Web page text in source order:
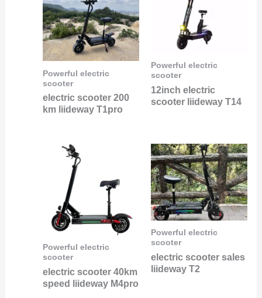
Powerful electric
scooter
electric scooter 200
km liideway T1pro
Powerful electric
scooter
12inch electric
scooter liideway T14
Powerful electric
scooter
electric scooter 40km
speed liideway M4pro
Powerful electric
scooter
electric scooter sales
liideway T2